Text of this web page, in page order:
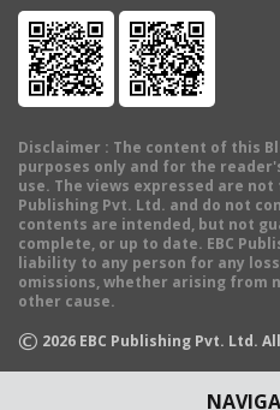
Disclaimer : The content of this
purposes only and for the
use. The views expressed are not
Publishing Pvt. Ltd. and do not
contents are intended, but not
complete, or up to date. EBC
liability to any person for any
omissions, whether arising from
other cause.
© 2026 EBC Publishing Pvt. Ltd.